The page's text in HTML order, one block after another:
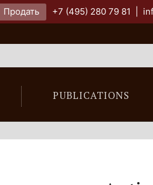
Продать +7 (495) 280 79 81
PUBLICATIONS